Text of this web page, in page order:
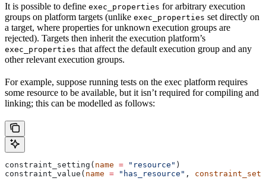
It is possible to define exec_properties for arbitrary execution
groups on platform targets (unlike exec_properties set directly on
a target, where properties for unknown execution groups are
rejected). Targets then inherit the execution platform’s
exec_properties that affect the default execution group and any
other relevant execution groups.
For example, suppose running tests on the exec platform requires
some resource to be available, but it isn’t required for compiling and
linking; this can be modelled as follows:
constraint_setting( name = "resource" )
constraint_value( name = "has_resource" ,